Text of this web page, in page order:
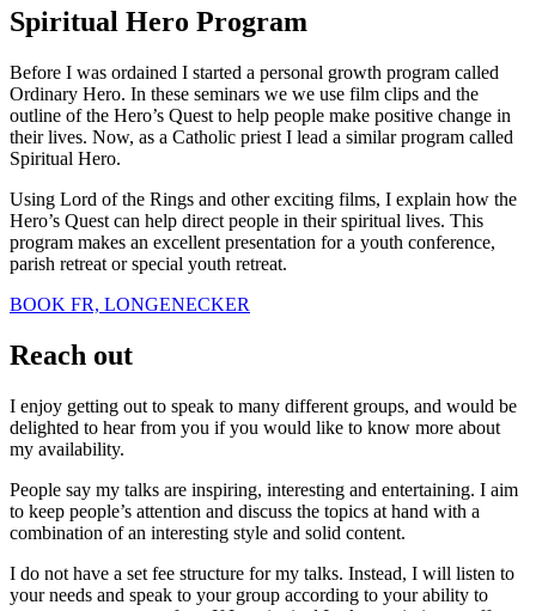
Spiritual Hero Program
Before I was ordained I started a personal growth program called
Ordinary Hero. In these seminars we we use film clips and the
outline of the Hero’s Quest to help people make positive change in
their lives. Now, as a Catholic priest I lead a similar program called
Spiritual Hero.
Using Lord of the Rings and other exciting films, I explain how the
Hero’s Quest can help direct people in their spiritual lives. This
program makes an excellent presentation for a youth conference,
parish retreat or special youth retreat.
BOOK FR, LONGENECKER
Reach out
I enjoy getting out to speak to many different groups, and would be
delighted to hear from you if you would like to know more about
my availability.
People say my talks are inspiring, interesting and entertaining. I aim
to keep people’s attention and discuss the topics at hand with a
combination of an interesting style and solid content.
I do not have a set fee structure for my talks. Instead, I will listen to
your needs and speak to your group according to your ability to